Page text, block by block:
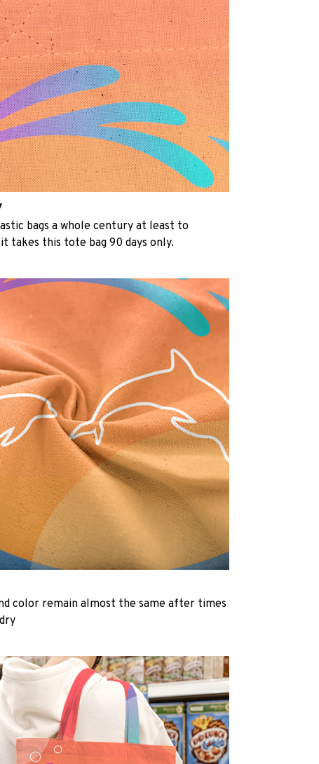
bags a whole century at least to
takes this tote bag 90 days only.
color remain almost the same after times